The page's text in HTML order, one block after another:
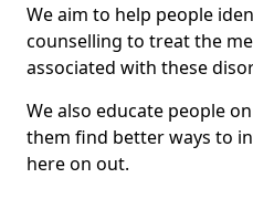
We aim to help people
counselling to treat the
associated with these
We also educate people
them find better ways to
here on out.